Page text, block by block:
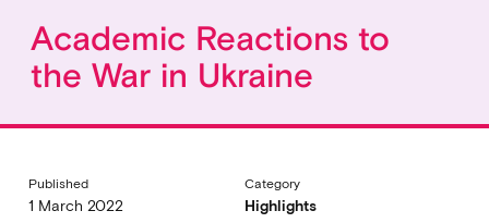
Academic Reactions to
the War in Ukraine
Published
1 March 2022
Category
Highlights